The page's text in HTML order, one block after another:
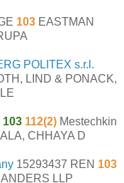
103 EASTMAN
POLITEX s.r.l.
LIND & PONACK,
103 112(2) Mestechkin
CHHAYA D
15293437 REN 103
LLP